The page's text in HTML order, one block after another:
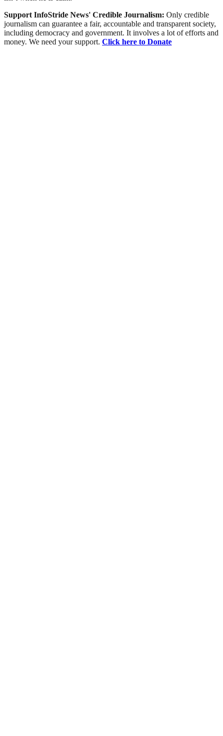
Support InfoStride News' Credible Journalism: Only credible
journalism can guarantee a fair, accountable and transparent society,
including democracy and government. It involves a lot of efforts and
money. We need your support. Click here to Donate